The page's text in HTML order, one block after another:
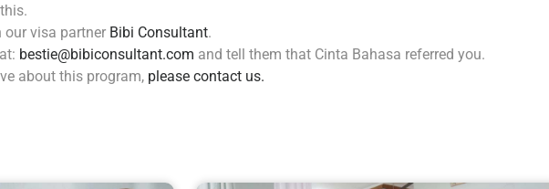
our visa partner Bibi Consultant.
bestie@bibiconsultant.com and tell them that Cinta Bahasa referred you.
about this program, please contact us.